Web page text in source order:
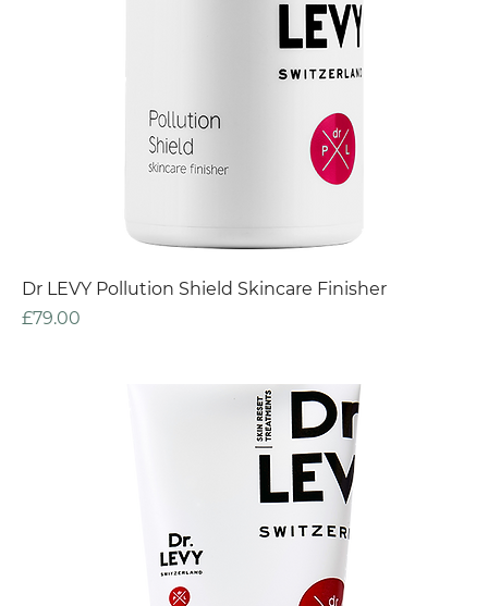
Dr LEVY Pollution Shield Skincare Finisher
Price
£79.00